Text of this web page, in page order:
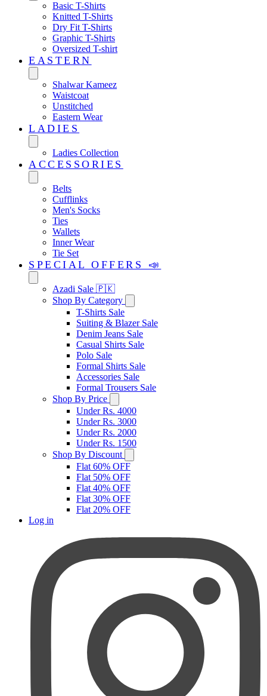
Basic T-Shirts
Knitted T-Shirts
Dry Fit T-Shirts
Graphic T-Shirts
Oversized T-shirt
EASTERN‎
Shalwar Kameez
Waistcoat
Unstitched
Eastern Wear
LADIES
Ladies Collection
ACCESSORIES
Belts
Cufflinks
Men's Socks
Ties
Wallets
Inner Wear
Tie Set
SPECIAL OFFERS 📣
Azadi Sale 🇵🇰
Shop By Category
T-Shirts Sale
Suiting & Blazer Sale
Denim Jeans Sale
Casual Shirts Sale
Polo Sale
Formal Shirts Sale
Accessories Sale
Formal Trousers Sale
Shop By Price
Under Rs. 4000
Under Rs. 3000
Under Rs. 2000
Under Rs. 1500
Shop By Discount
Flat 60% OFF
Flat 50% OFF
Flat 40% OFF
Flat 30% OFF
Flat 20% OFF
Log in